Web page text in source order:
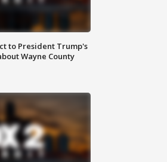
to President Trump's
Wayne County